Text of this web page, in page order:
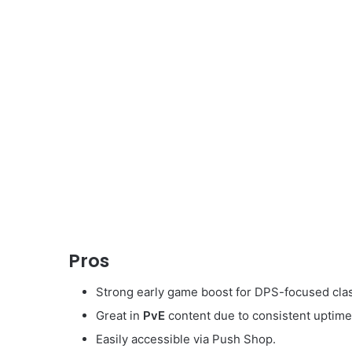
Pros
Strong early game boost for DPS-focused
Great in PvE content due to consistent
Easily accessible via Push Shop.